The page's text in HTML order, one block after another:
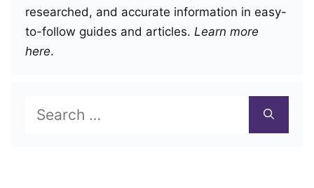
researched, and accurate information in easy-
to-follow guides and articles. Learn more
here.
for: